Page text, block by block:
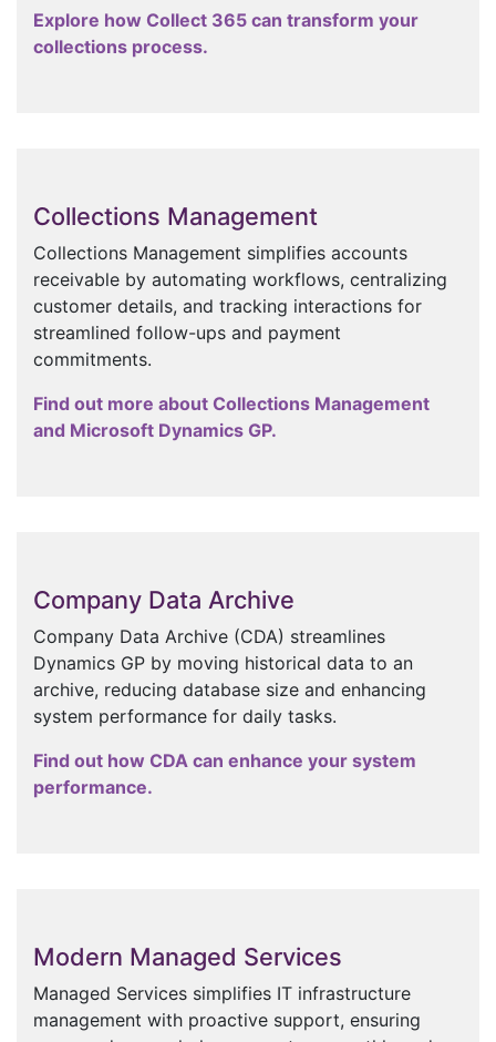
Explore how Collect 365 can transform your
collections process.
Collections Management
Collections Management simplifies accounts
receivable by automating workflows, centralizing
customer details, and tracking interactions for
streamlined follow-ups and payment
commitments.
Find out more about Collections Management
and Microsoft Dynamics GP.
Company Data Archive
Company Data Archive (CDA) streamlines
Dynamics GP by moving historical data to an
archive, reducing database size and enhancing
system performance for daily tasks.
Find out how CDA can enhance your system
performance.
Modern Managed Services
Managed Services simplifies IT infrastructure
management with proactive support, ensuring